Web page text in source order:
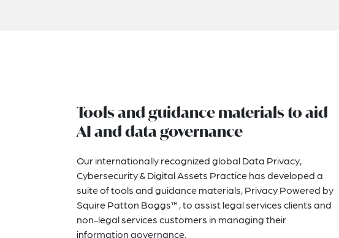
Tools and guidance materials to aid
AI and data governance
Our internationally recognized global Data Privacy,
Cybersecurity & Digital Assets Practice has developed a
suite of tools and guidance materials, Privacy Powered by
Squire Patton Boggs™, to assist legal services clients and
non-legal services customers in managing their
information governance.